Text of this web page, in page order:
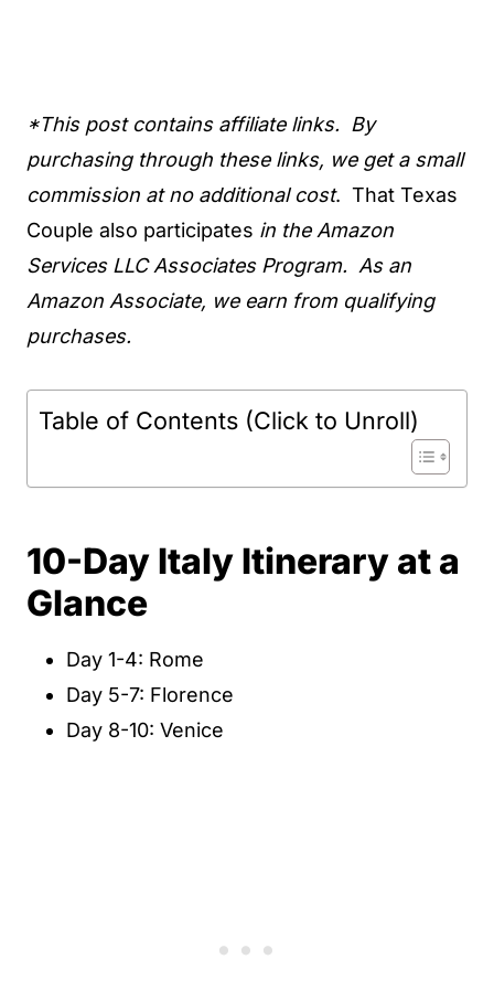
*This post contains affiliate links. By
purchasing through these links, we get a small
commission at no additional cost. That Texas
Couple also participates in the Amazon
Services LLC Associates Program. As an
Amazon Associate, we earn from qualifying
purchases.
Table of Contents (Click to Unroll)
10-Day Italy Itinerary at a
Glance
Day 1-4: Rome
Day 5-7: Florence
Day 8-10: Venice